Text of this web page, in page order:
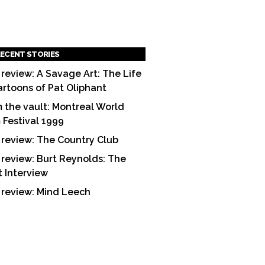
STORIES
A Savage Art: The Life
of Pat Oliphant
the vault: Montreal World
Festival 1999
The Country Club
Burt Reynolds: The
Interview
Mind Leech